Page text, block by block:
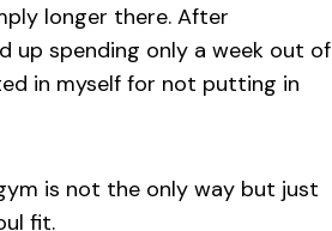
longer there. After
up spending only a week out of
in myself for not putting in
is not the only way but just
fit.